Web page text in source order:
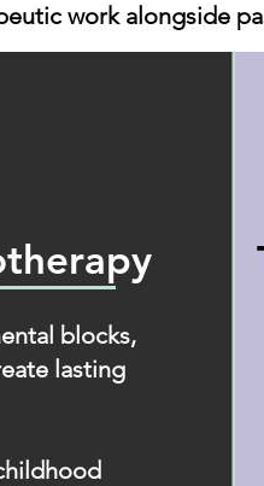
work alongside
blocks,
lasting